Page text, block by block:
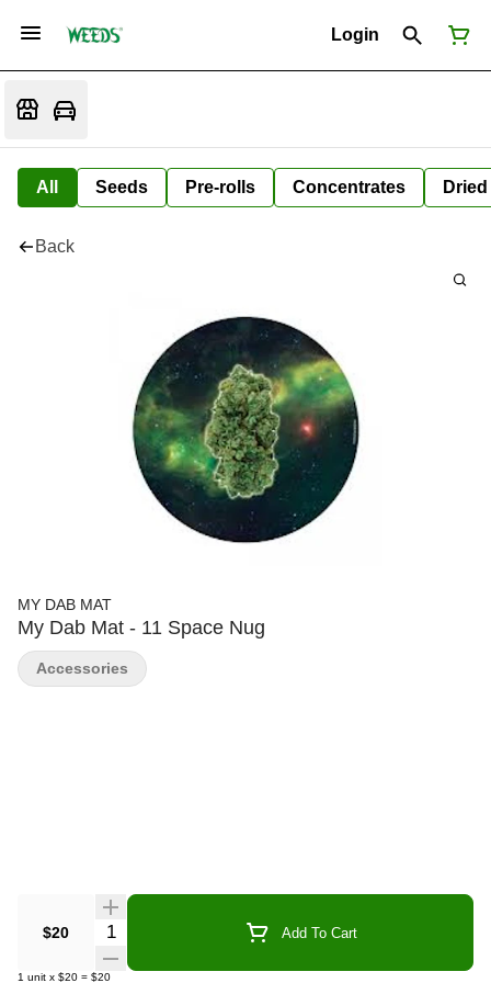
Login
All Seeds Pre-rolls Concentrates
Back
MY DAB MAT
My Dab Mat - 11 Space Nug
$20 Quantity Selector Add To Cart
1 unit x $20 = $20
Accessories